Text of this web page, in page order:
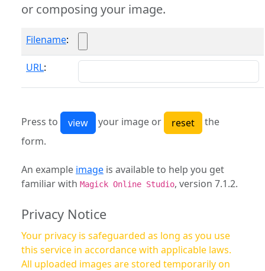
or composing your image.
Filename:
URL:
Press to your image or
the
form.
An example image is available to help you get
familiar with Magick Online Studio, version 7.1.2.
Privacy Notice
Your privacy is safeguarded as long as you use
this service in accordance with applicable laws.
All uploaded images are stored temporarily on